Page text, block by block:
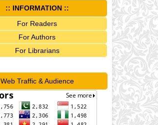
:: INFORMATION ::
For Readers
For Authors
For Librarians
Web Traffic & Audience